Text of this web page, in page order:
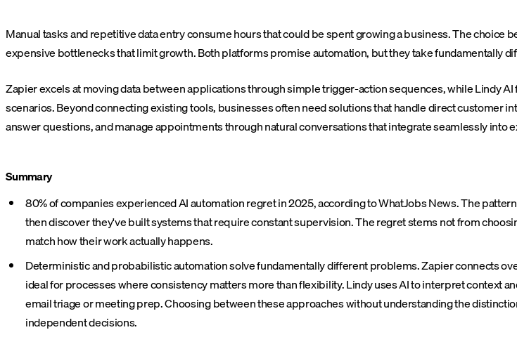
Manual tasks and repetitive data entry consume hours that could be spent growing a business. The
expensive bottlenecks that limit growth. Both platforms promise automation, but they take fundamentally
Zapier excels at moving data between applications through simple trigger-action sequences, while Lindy
scenarios. Beyond connecting existing tools, businesses often need solutions that handle direct customer
answer questions, and manage appointments through natural conversations that integrate seamlessly into
Summary
80% of companies experienced AI automation regret in 2025, according to WhatJobs News. The
then discover they've built systems that require constant supervision. The regret stems not from
match how their work actually happens.
Deterministic and probabilistic automation solve fundamentally different problems. Zapier connects
ideal for processes where consistency matters more than flexibility. Lindy uses AI to interpret context
email triage or meeting prep. Choosing between these approaches without understanding the
independent decisions.